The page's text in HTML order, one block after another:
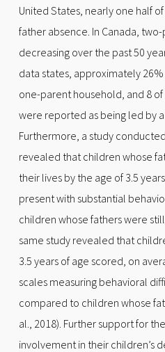
United States, nearly one half
father absence. In Canada,
decreasing over the past 50
data states, approximately
one-parent household, and 8
were reported as being led by
Furthermore, a study
revealed that children whose
their lives by the age of 3.5
present with substantial
children whose fathers were
same study revealed that
3.5 years of age scored, on
scales measuring behavioral
compared to children whose
al., 2018). Further support for
involvement in their children’s